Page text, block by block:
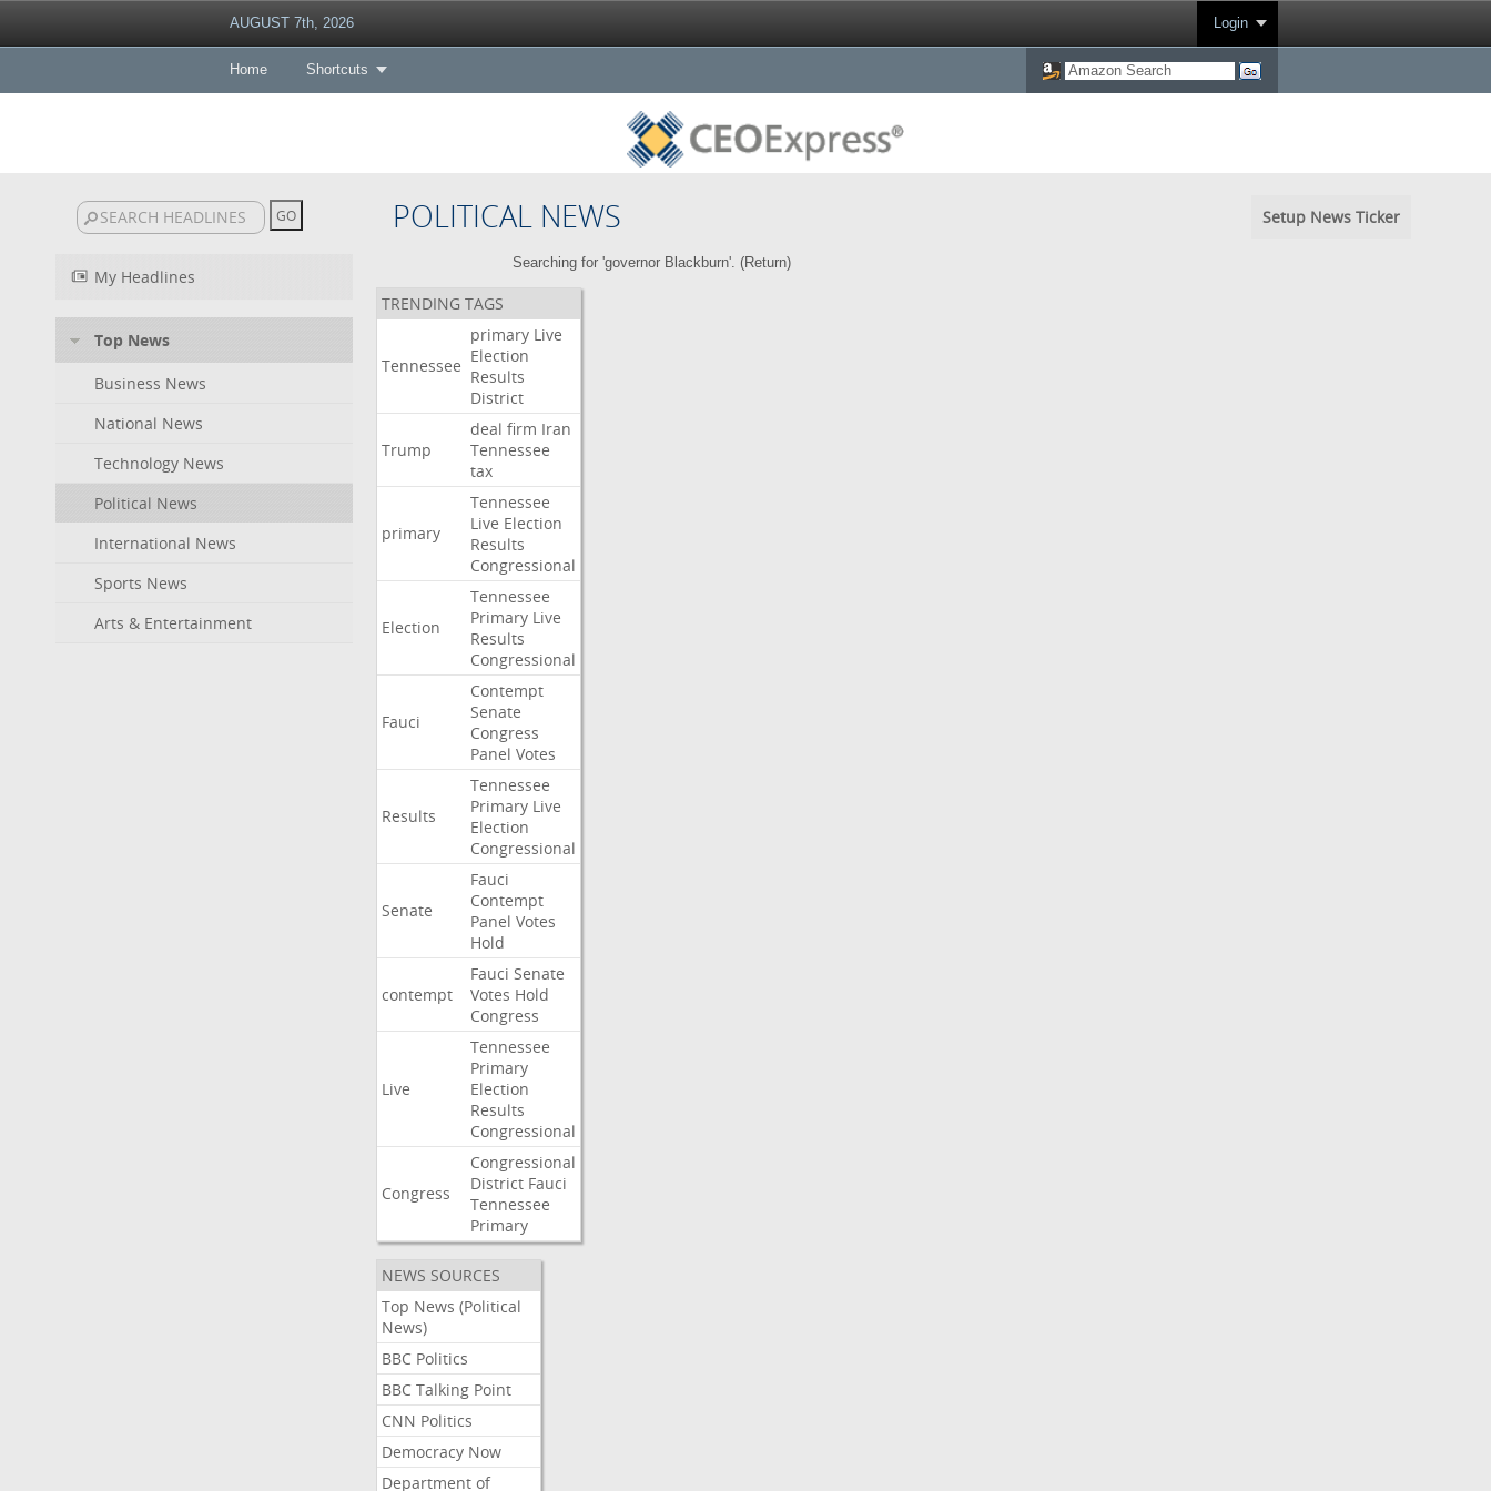
AUGUST 7th, 2026 Login
Home Shortcuts
POLITICAL NEWS Setup News Ticker
My Headlines
Top News
Business News
National News
Technology News
Political News
International News
Sports News
Arts & Entertainment
Searching for 'governor Blackburn'. (Return)
TRENDING TAGS
Tennessee
primary Live
Election
Results
District
Trump
deal firm Iran
Tennessee
tax
primary
Tennessee
Live Election
Results
Congressional
Election
Tennessee
Primary Live
Results
Congressional
Fauci
Contempt
Senate
Congress
Panel Votes
Results
Tennessee
Primary Live
Election
Congressional
Senate
Fauci
Contempt
Panel Votes
Hold
contempt
Fauci Senate
Votes Hold
Congress
Live
Tennessee
Primary
Election
Results
Congressional
Congress
Congressional
District Fauci
Tennessee
Primary
NEWS SOURCES
Top News (Political
News)
BBC Politics
BBC Talking Point
CNN Politics
Democracy Now
Department of